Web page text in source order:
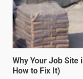
Why Your Job Site
How to Fix It)